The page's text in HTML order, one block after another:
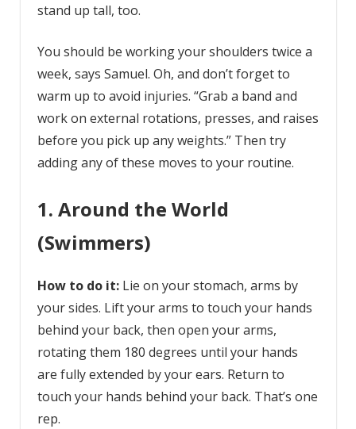
stand up tall, too.
You should be working your shoulders twice a
week, says Samuel. Oh, and don’t forget to
warm up to avoid injuries. “Grab a band and
work on external rotations, presses, and raises
before you pick up any weights.” Then try
adding any of these moves to your routine.
1. Around the World
(Swimmers)
How to do it: Lie on your stomach, arms by
your sides. Lift your arms to touch your hands
behind your back, then open your arms,
rotating them 180 degrees until your hands
are fully extended by your ears. Return to
touch your hands behind your back. That’s one
rep.